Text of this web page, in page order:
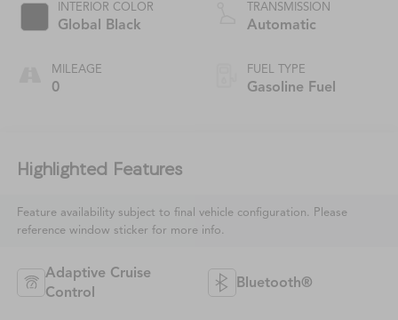
INTERIOR COLOR
Global Black
MILEAGE
0
TRANSMISSION
Automatic
FUEL TYPE
Gasoline Fuel
Highlighted Features
Feature availability subject to final vehicle configuration. Please
reference window sticker for more info.
Adaptive Cruise
Control
Bluetooth®